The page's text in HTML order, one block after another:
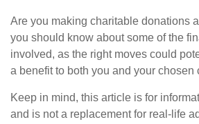
Are you making charitable donations
you should know about some of the
involved, as the right moves could
a benefit to both you and your chosen
Keep in mind, this article is for
and is not a replacement for real-life